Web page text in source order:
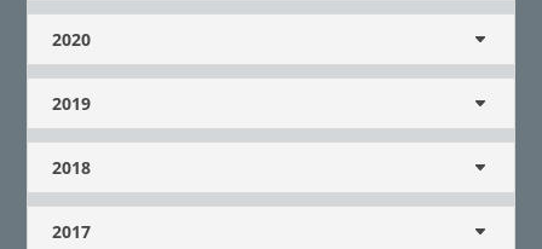
2020
2019
2018
2017